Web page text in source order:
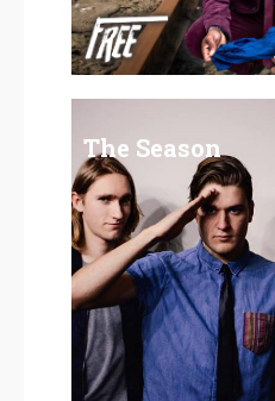
The Season